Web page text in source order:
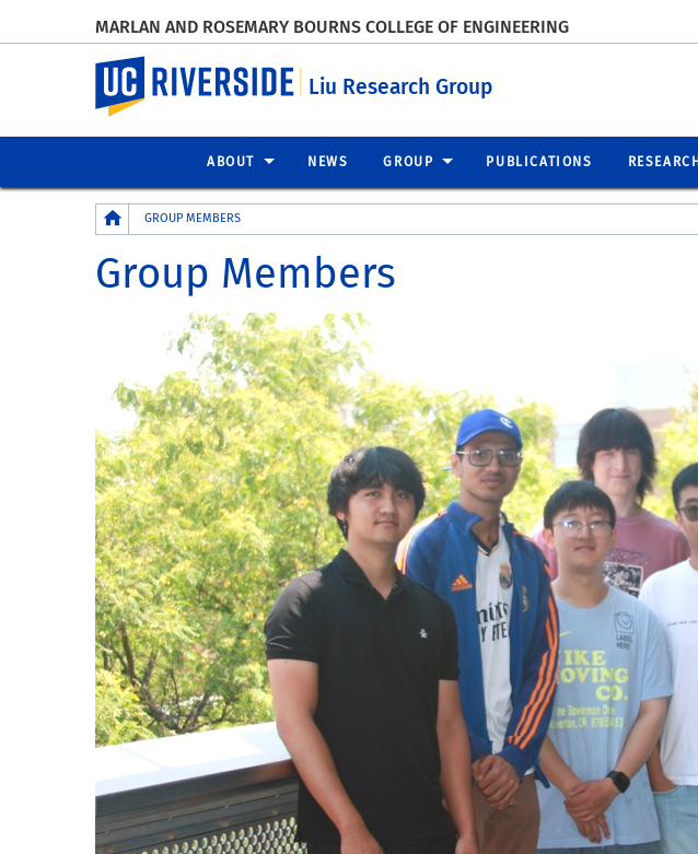
MARLAN AND ROSEMARY BOURNS COLLEGE OF ENGINEERING
UC Riverside
Liu Research Group
ABOUT NEWS GROUP PUBLICATIONS
Breadcrumb
GROUP MEMBERS
Group Members